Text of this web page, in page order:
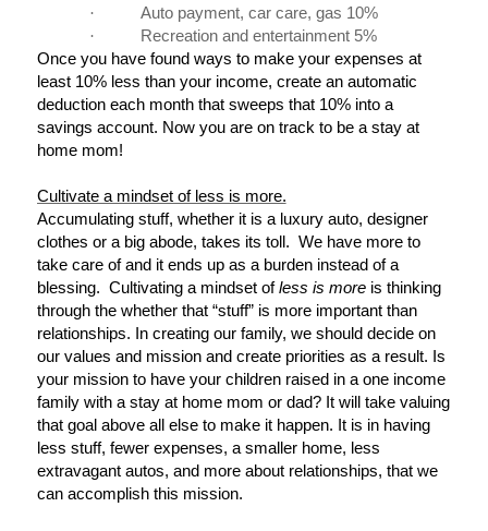
·
Auto payment, car care, gas 10%
·
Recreation and entertainment 5%
Once you have found ways to make your expenses at
least 10% less than your income, create an automatic
deduction each month that sweeps that 10% into a
savings account. Now you are on track to be a stay at
home mom!
Cultivate a mindset of less is more.
Accumulating stuff, whether it is a luxury auto, designer
clothes or a big abode, takes its toll. We have more to
take care of and it ends up as a burden instead of a
blessing. Cultivating a mindset ofless is moreis thinking
through the whether that “stuff” is more important than
relationships. In creating our family, we should decide on
our values and mission and create priorities as a result. Is
your mission to have your children raised in a one income
family with a stay at home mom or dad? It will take valuing
that goal above all else to make it happen. It is in having
less stuff, fewer expenses, a smaller home, less
extravagant autos, and more about relationships, that we
can accomplish this mission.